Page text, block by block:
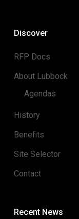
Discover
RFP Docs
About Lubbock
Agendas
History
Benefits
Site Selector
Contact
Recent News